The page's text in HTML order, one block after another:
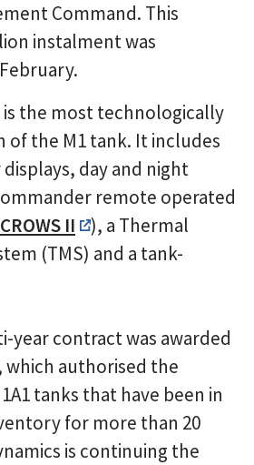
Command. This
instalment was
is the most technologically
of the M1 tank. It includes
day and night
remote operated
CROWS II
), a Thermal
(TMS) and a tank-
year contract was awarded
which authorised the
tanks that have been in
for more than 20
is continuing the